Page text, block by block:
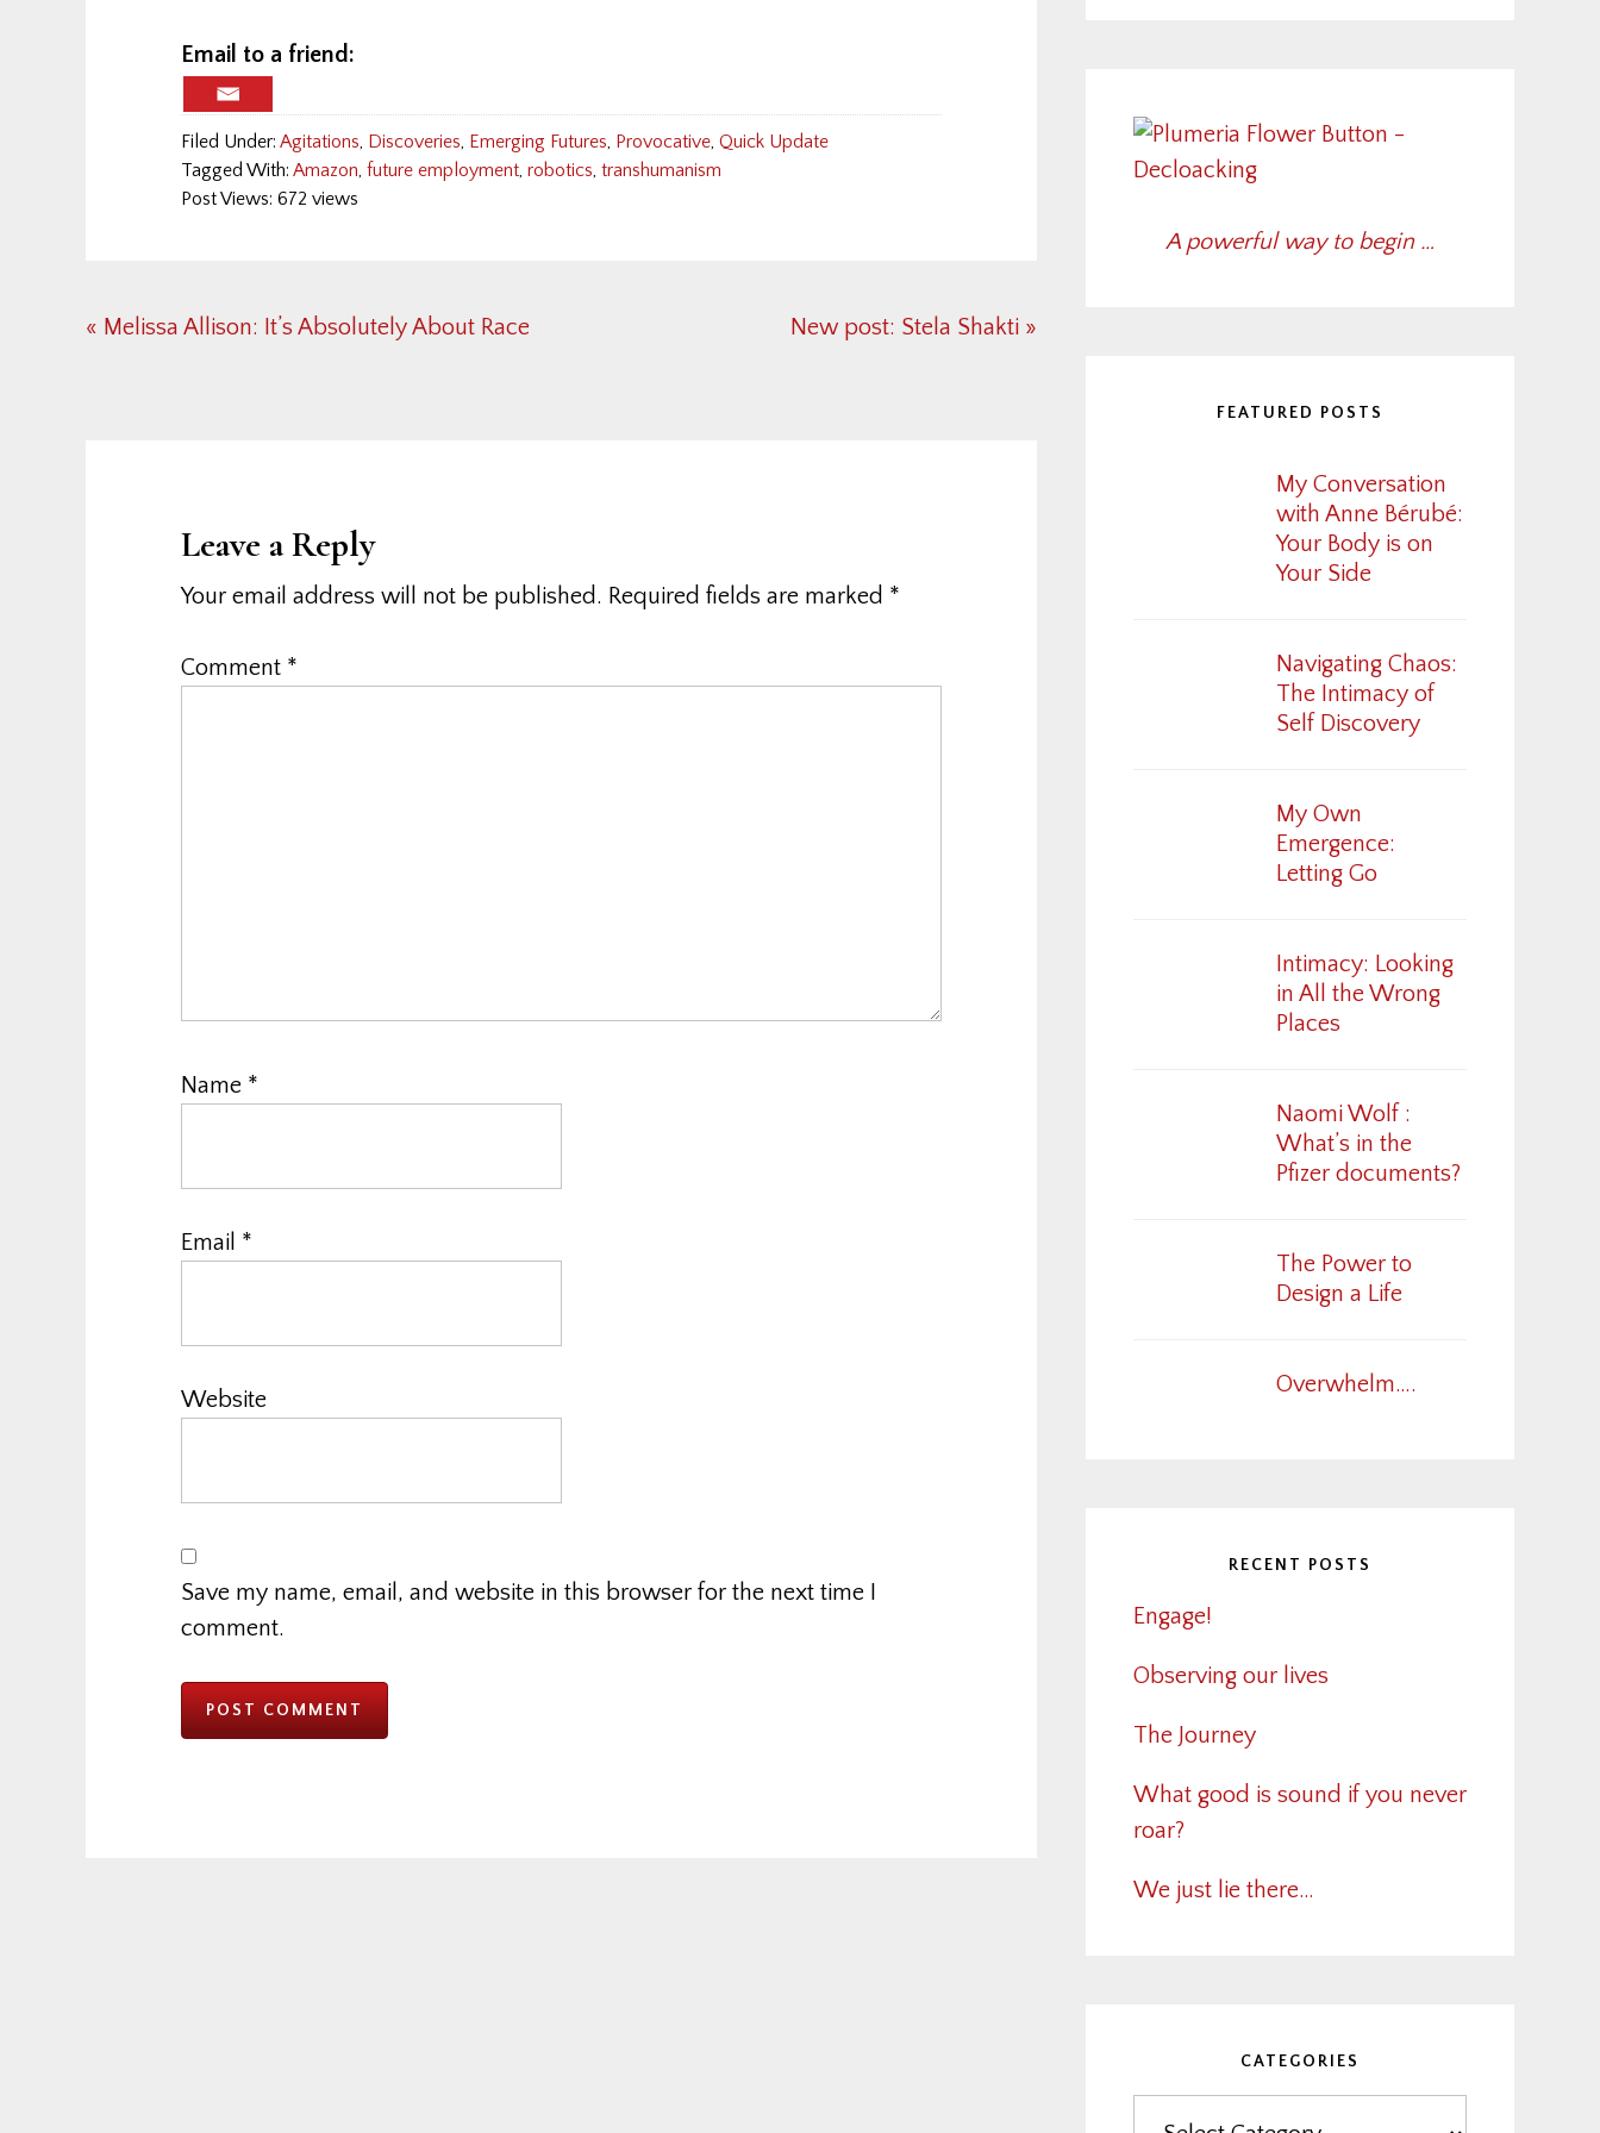
Email to a friend:
Filed Under: Agitations, Discoveries, Emerging Futures, Provocative, Quick Update
Tagged With: Amazon, future employment, robotics, transhumanism
Post Views: 672 views
Previous
« Melissa Allison: It’s Absolutely About Race
Next
New post: Stela Shakti »
Leave a Reply
Your email address will not be published. Required fields are marked *
Comment *
Name *
Email *
Website
Save my name, email, and website in this browser for the next time I
comment.
A powerful way to begin …
FEATURED POSTS
My Conversation
with Anne Bérubé:
Your Body is on
Your Side
Navigating Chaos:
The Intimacy of
Self Discovery
My Own
Emergence:
Letting Go
Intimacy: Looking
in All the Wrong
Places
Naomi Wolf :
What’s in the
Pfizer documents?
The Power to
Design a Life
Overwhelm….
RECENT POSTS
Engage!
Observing our lives
The Journey
What good is sound if you never
roar?
We just lie there…
CATEGORIES